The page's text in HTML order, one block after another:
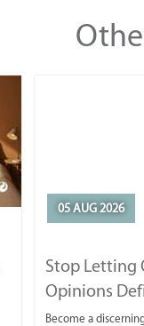
05 AUG 2026
Stop Letting
Opinions
Become a